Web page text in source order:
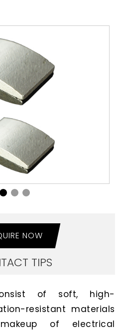
NOW
TIPS
of soft, high-
resistant materials
of electrical